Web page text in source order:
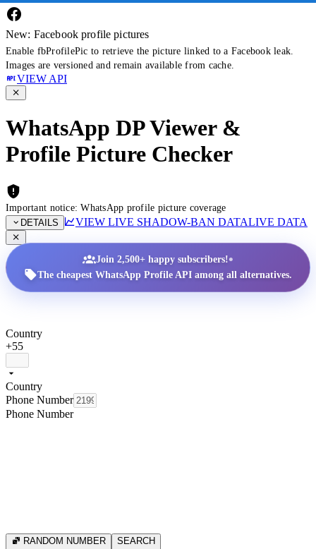
New: Facebook profile pictures
Enable fbProfilePic to retrieve the picture linked to a Facebook leak.
Images are versioned and remain available from cache.
VIEW API
WhatsApp DP Viewer &
Profile Picture Checker
Important notice: WhatsApp profile picture coverage
DETAILS
VIEW LIVE SHADOW-BAN DATALIVE DATA
Join 2,500+ happy subscribers!•
The cheapest WhatsApp Profile API among all alternatives.
Country
+55
Country
Phone Number
Phone Number
RANDOM NUMBER SEARCH